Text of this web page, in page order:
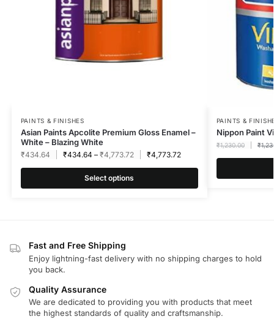
PAINTS & FINISHES
Asian Paints Apcolite Premium Gloss Enamel –
White – Blazing White
₹434.64 ₹434.64 – ₹4,773.72 ₹4,773.72
Select options
PAINTS &
Nippon Paint
₹1,230.00 ₹
Fast and Free Shipping
Enjoy lightning-fast delivery with no shipping charges to hold
you back.
Quality Assurance
We are dedicated to providing you with products that meet
the highest standards of quality and craftsmanship.